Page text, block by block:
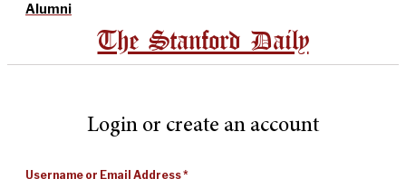
Alumni
The Stanford Daily
Login or create an account
Username or Email Address*